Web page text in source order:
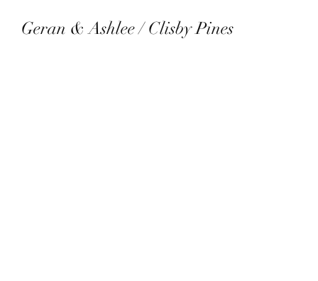
Geran & Ashlee / Clisby Pines